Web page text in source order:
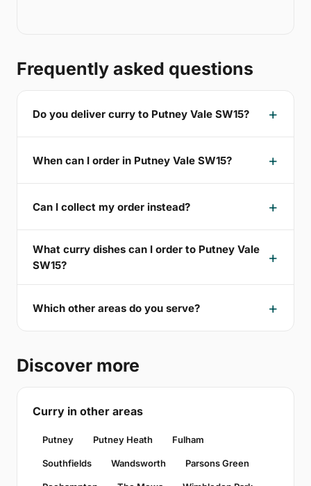
Frequently asked questions
Do you deliver curry to Putney Vale SW15?
When can I order in Putney Vale SW15?
Can I collect my order instead?
What curry dishes can I order to Putney Vale
SW15?
Which other areas do you serve?
Discover more
Curry in other areas
Putney Putney Heath Fulham
Southfields Wandsworth Parsons Green